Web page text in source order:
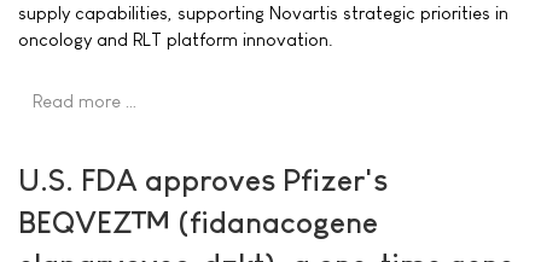
supply capabilities, supporting Novartis strategic priorities in
oncology and RLT platform innovation.
Read more …
U.S. FDA approves Pfizer's
BEQVEZ™ (fidanacogene